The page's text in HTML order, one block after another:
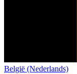
België (Nederlands)